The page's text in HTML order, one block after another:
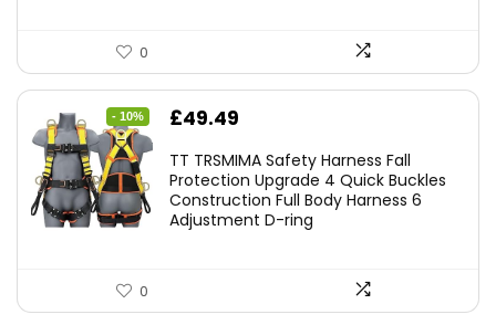
0
- 10%
Original
was:
£54.99.
£49.49
is:
£49.49.
TT TRSMIMA Safety Harness Fall
Protection Upgrade 4 Quick Buckles
Construction Full Body Harness 6
Adjustment D-ring
0